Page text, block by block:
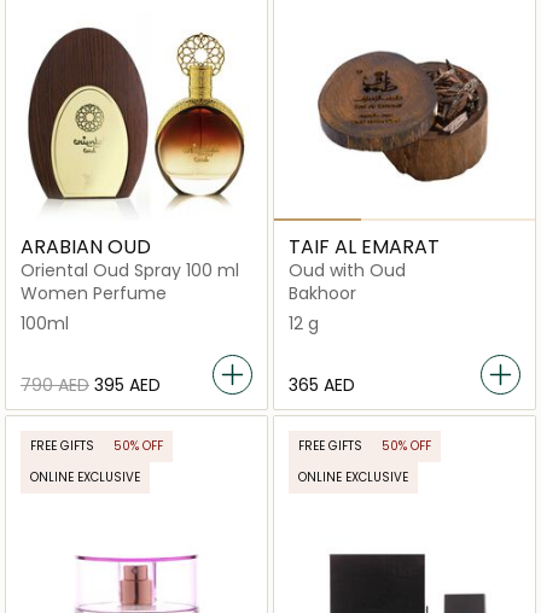
ARABIAN OUD
Oriental Oud Spray 100 ml
Women Perfume
100ml
⁦790⁩ AED ⁦395⁩ AED
TAIF AL EMARAT
Oud with Oud
Bakhoor
12 g
⁦365⁩ AED
FREE GIFTS
50% OFF
ONLINE EXCLUSIVE
FREE GIFTS
50% OFF
ONLINE EXCLUSIVE